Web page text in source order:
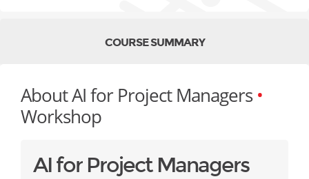
COURSE SUMMARY
About AI for Project Managers •
Workshop
AI for Project Managers